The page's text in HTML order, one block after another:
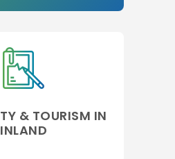
& TOURISM IN